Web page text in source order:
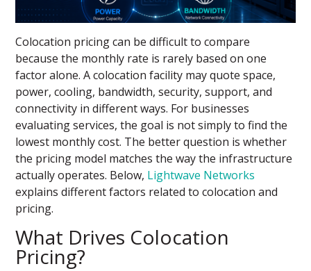
Colocation pricing can be difficult to compare
because the monthly rate is rarely based on one
factor alone. A colocation facility may quote space,
power, cooling, bandwidth, security, support, and
connectivity in different ways. For businesses
evaluating services, the goal is not simply to find the
lowest monthly cost. The better question is whether
the pricing model matches the way the infrastructure
actually operates. Below, Lightwave Networks
explains different factors related to colocation and
pricing.
What Drives Colocation
Pricing?